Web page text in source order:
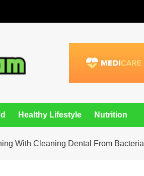
Healthy Lifestyle Nutrition
With Cleaning Dental From Bacterial